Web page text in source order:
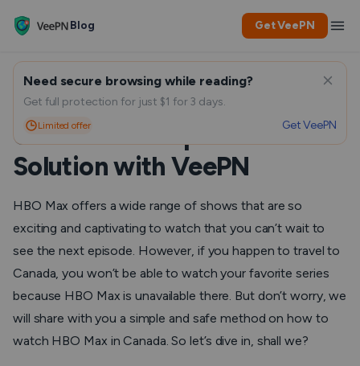
Blog Get VeePN
How to Watch HBO Max In
Canada: A Simple and Safe
Solution with VeePN
HBO Max offers a wide range of shows that are so
exciting and captivating to watch that you can’t wait to
see the next episode. However, if you happen to travel to
Canada, you won’t be able to watch your favorite series
because HBO Max is unavailable there. But don’t worry, we
will share with you a simple and safe method on how to
watch HBO Max in Canada. So let’s dive in, shall we?
Need secure browsing while reading?
Get full protection for just $1 for 3 days.
Limited offer Get VeePN